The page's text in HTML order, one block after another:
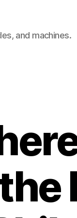
and machines.